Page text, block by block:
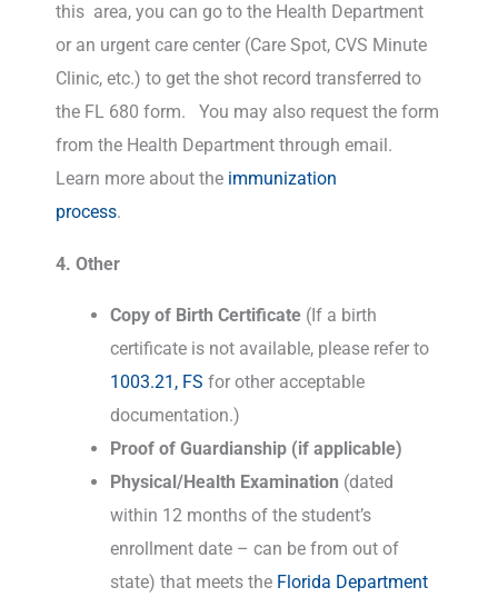
this area, you can go to the Health Department
or an urgent care center (Care Spot, CVS Minute
Clinic, etc.) to get the shot record transferred to
the FL 680 form. You may also request the form
from the Health Department through email.
Learn more about the immunization
process.
4. Other
Copy of Birth Certificate (If a birth
certificate is not available, please refer to
1003.21, FS for other acceptable
documentation.)
Proof of Guardianship (if applicable)
Physical/Health Examination (dated
within 12 months of the student’s
enrollment date – can be from out of
state) that meets the Florida Department